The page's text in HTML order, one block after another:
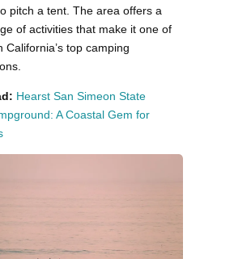
pitch a tent. The area offers a
of activities that make it one of
California’s top camping
Hearst San Simeon State
A Coastal Gem for